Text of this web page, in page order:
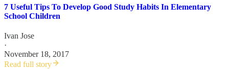
7 Useful Tips To Develop Good Study Habits In Elementary
School Children
Ivan Jose
·
November 18, 2017
Read full story